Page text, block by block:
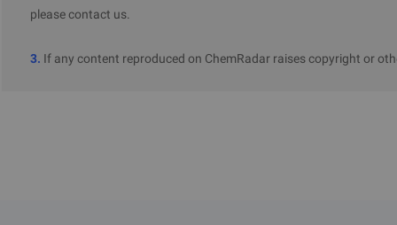
please contact us.
3. If any content reproduced on ChemRadar raises copyright or